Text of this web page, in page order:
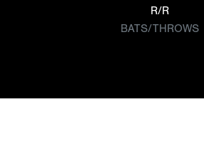
R/R
BATS/THROWS